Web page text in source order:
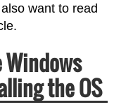
want to read
the OS